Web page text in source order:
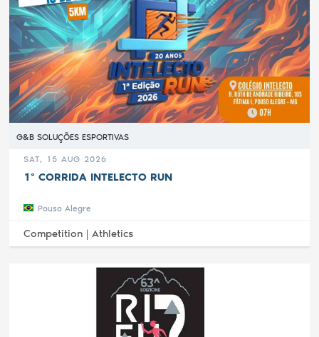
G&B SOLUÇÕES ESPORTIVAS
SAT, 15 AUG 2026
1ª CORRIDA INTELECTO RUN
Pouso Alegre
Competition |Athletics